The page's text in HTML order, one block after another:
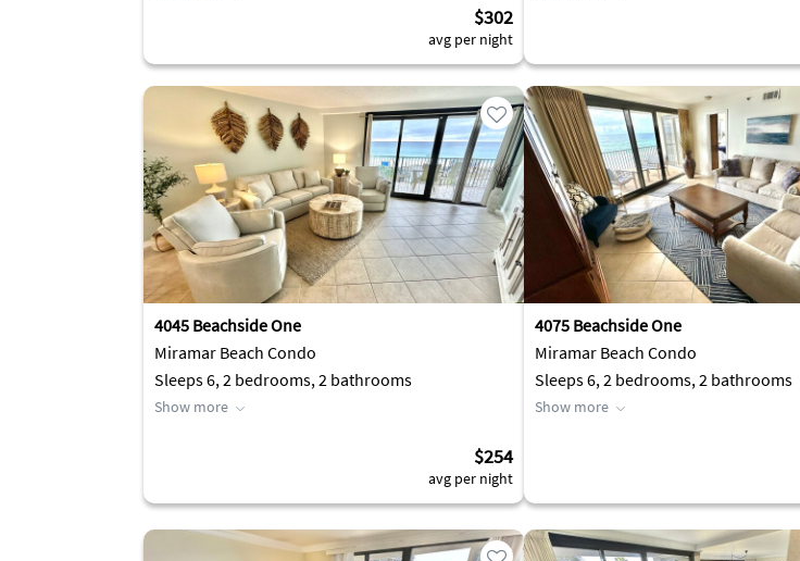
$302
avg per night
4045 Beachside One
Miramar Beach Condo
Sleeps 6, 2 bedrooms, 2 bathrooms
Show more
$254
avg per night
4075 Beachside One
Miramar Beach Condo
Sleeps 6, 2 bedrooms, 2 bathrooms
Show more